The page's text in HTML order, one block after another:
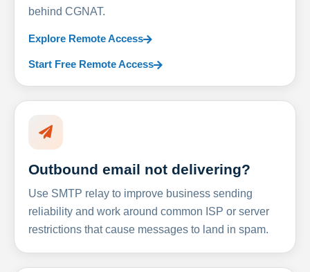
behind CGNAT.
Explore Remote Access
Start Free Remote Access
Outbound email not delivering?
Use SMTP relay to improve business sending
reliability and work around common ISP or server
restrictions that cause messages to land in spam.